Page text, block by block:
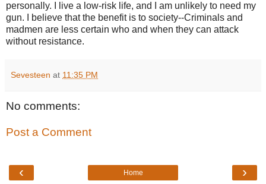
personally. I live a low-risk life, and I am unlikely to need my
gun. I believe that the benefit is to society--Criminals and
madmen are less certain who and when they can attack
without resistance.
Sevesteen at 11:35 PM
No comments:
Post a Comment
‹ ›
Home